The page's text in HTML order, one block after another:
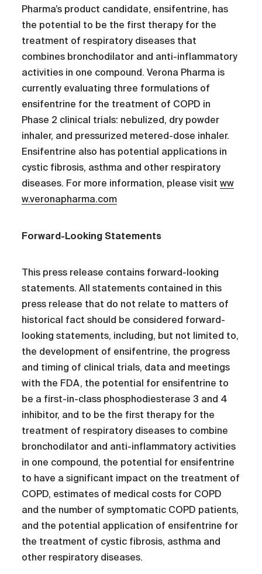
Pharma’s product candidate, ensifentrine, has
the potential to be the first therapy for the
treatment of respiratory diseases that
combines bronchodilator and anti-inflammatory
activities in one compound. Verona Pharma is
currently evaluating three formulations of
ensifentrine for the treatment of COPD in
Phase 2 clinical trials: nebulized, dry powder
inhaler, and pressurized metered-dose inhaler.
Ensifentrine also has potential applications in
cystic fibrosis, asthma and other respiratory
diseases. For more information, please visitww
w.veronapharma.com
Forward-Looking Statements
This press release contains forward-looking
statements. All statements contained in this
press release that do not relate to matters of
historical fact should be considered forward-
looking statements, including, but not limited to,
the development of ensifentrine, the progress
and timing of clinical trials, data and meetings
with the FDA, the potential for ensifentrine to
be a first-in-class phosphodiesterase 3 and 4
inhibitor, and to be the first therapy for the
treatment of respiratory diseases to combine
bronchodilator and anti-inflammatory activities
in one compound, the potential for ensifentrine
to have a significant impact on the treatment of
COPD, estimates of medical costs for COPD
and the number of symptomatic COPD patients,
and the potential application of ensifentrine for
the treatment of cystic fibrosis, asthma and
other respiratory diseases.